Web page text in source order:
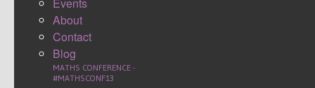
About
Contact
Blog
MATHS CONFERENCE -
#MATHSCONF13
them to me.